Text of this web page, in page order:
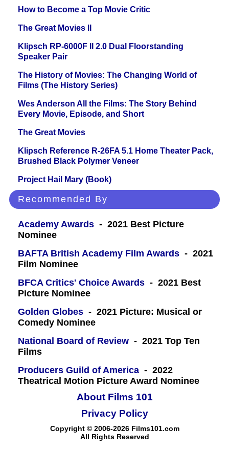
How to Become a Top Movie Critic
The Great Movies II
Klipsch RP-6000F II 2.0 Dual Floorstanding
Speaker Pair
The History of Movies: The Changing World of
Films (The History Series)
Wes Anderson All the Films: The Story Behind
Every Movie, Episode, and Short
The Great Movies
Klipsch Reference R-26FA 5.1 Home Theater Pack,
Brushed Black Polymer Veneer
Project Hail Mary (Book)
Recommended By
Academy Awards - 2021 Best Picture
Nominee
BAFTA British Academy Film Awards - 2021
Film Nominee
BFCA Critics' Choice Awards - 2021 Best
Picture Nominee
Golden Globes - 2021 Picture: Musical or
Comedy Nominee
National Board of Review - 2021 Top Ten
Films
Producers Guild of America - 2022
Theatrical Motion Picture Award Nominee
About Films 101
Copyright © 2006-2026 Films101.com
All Rights Reserved
Privacy Policy